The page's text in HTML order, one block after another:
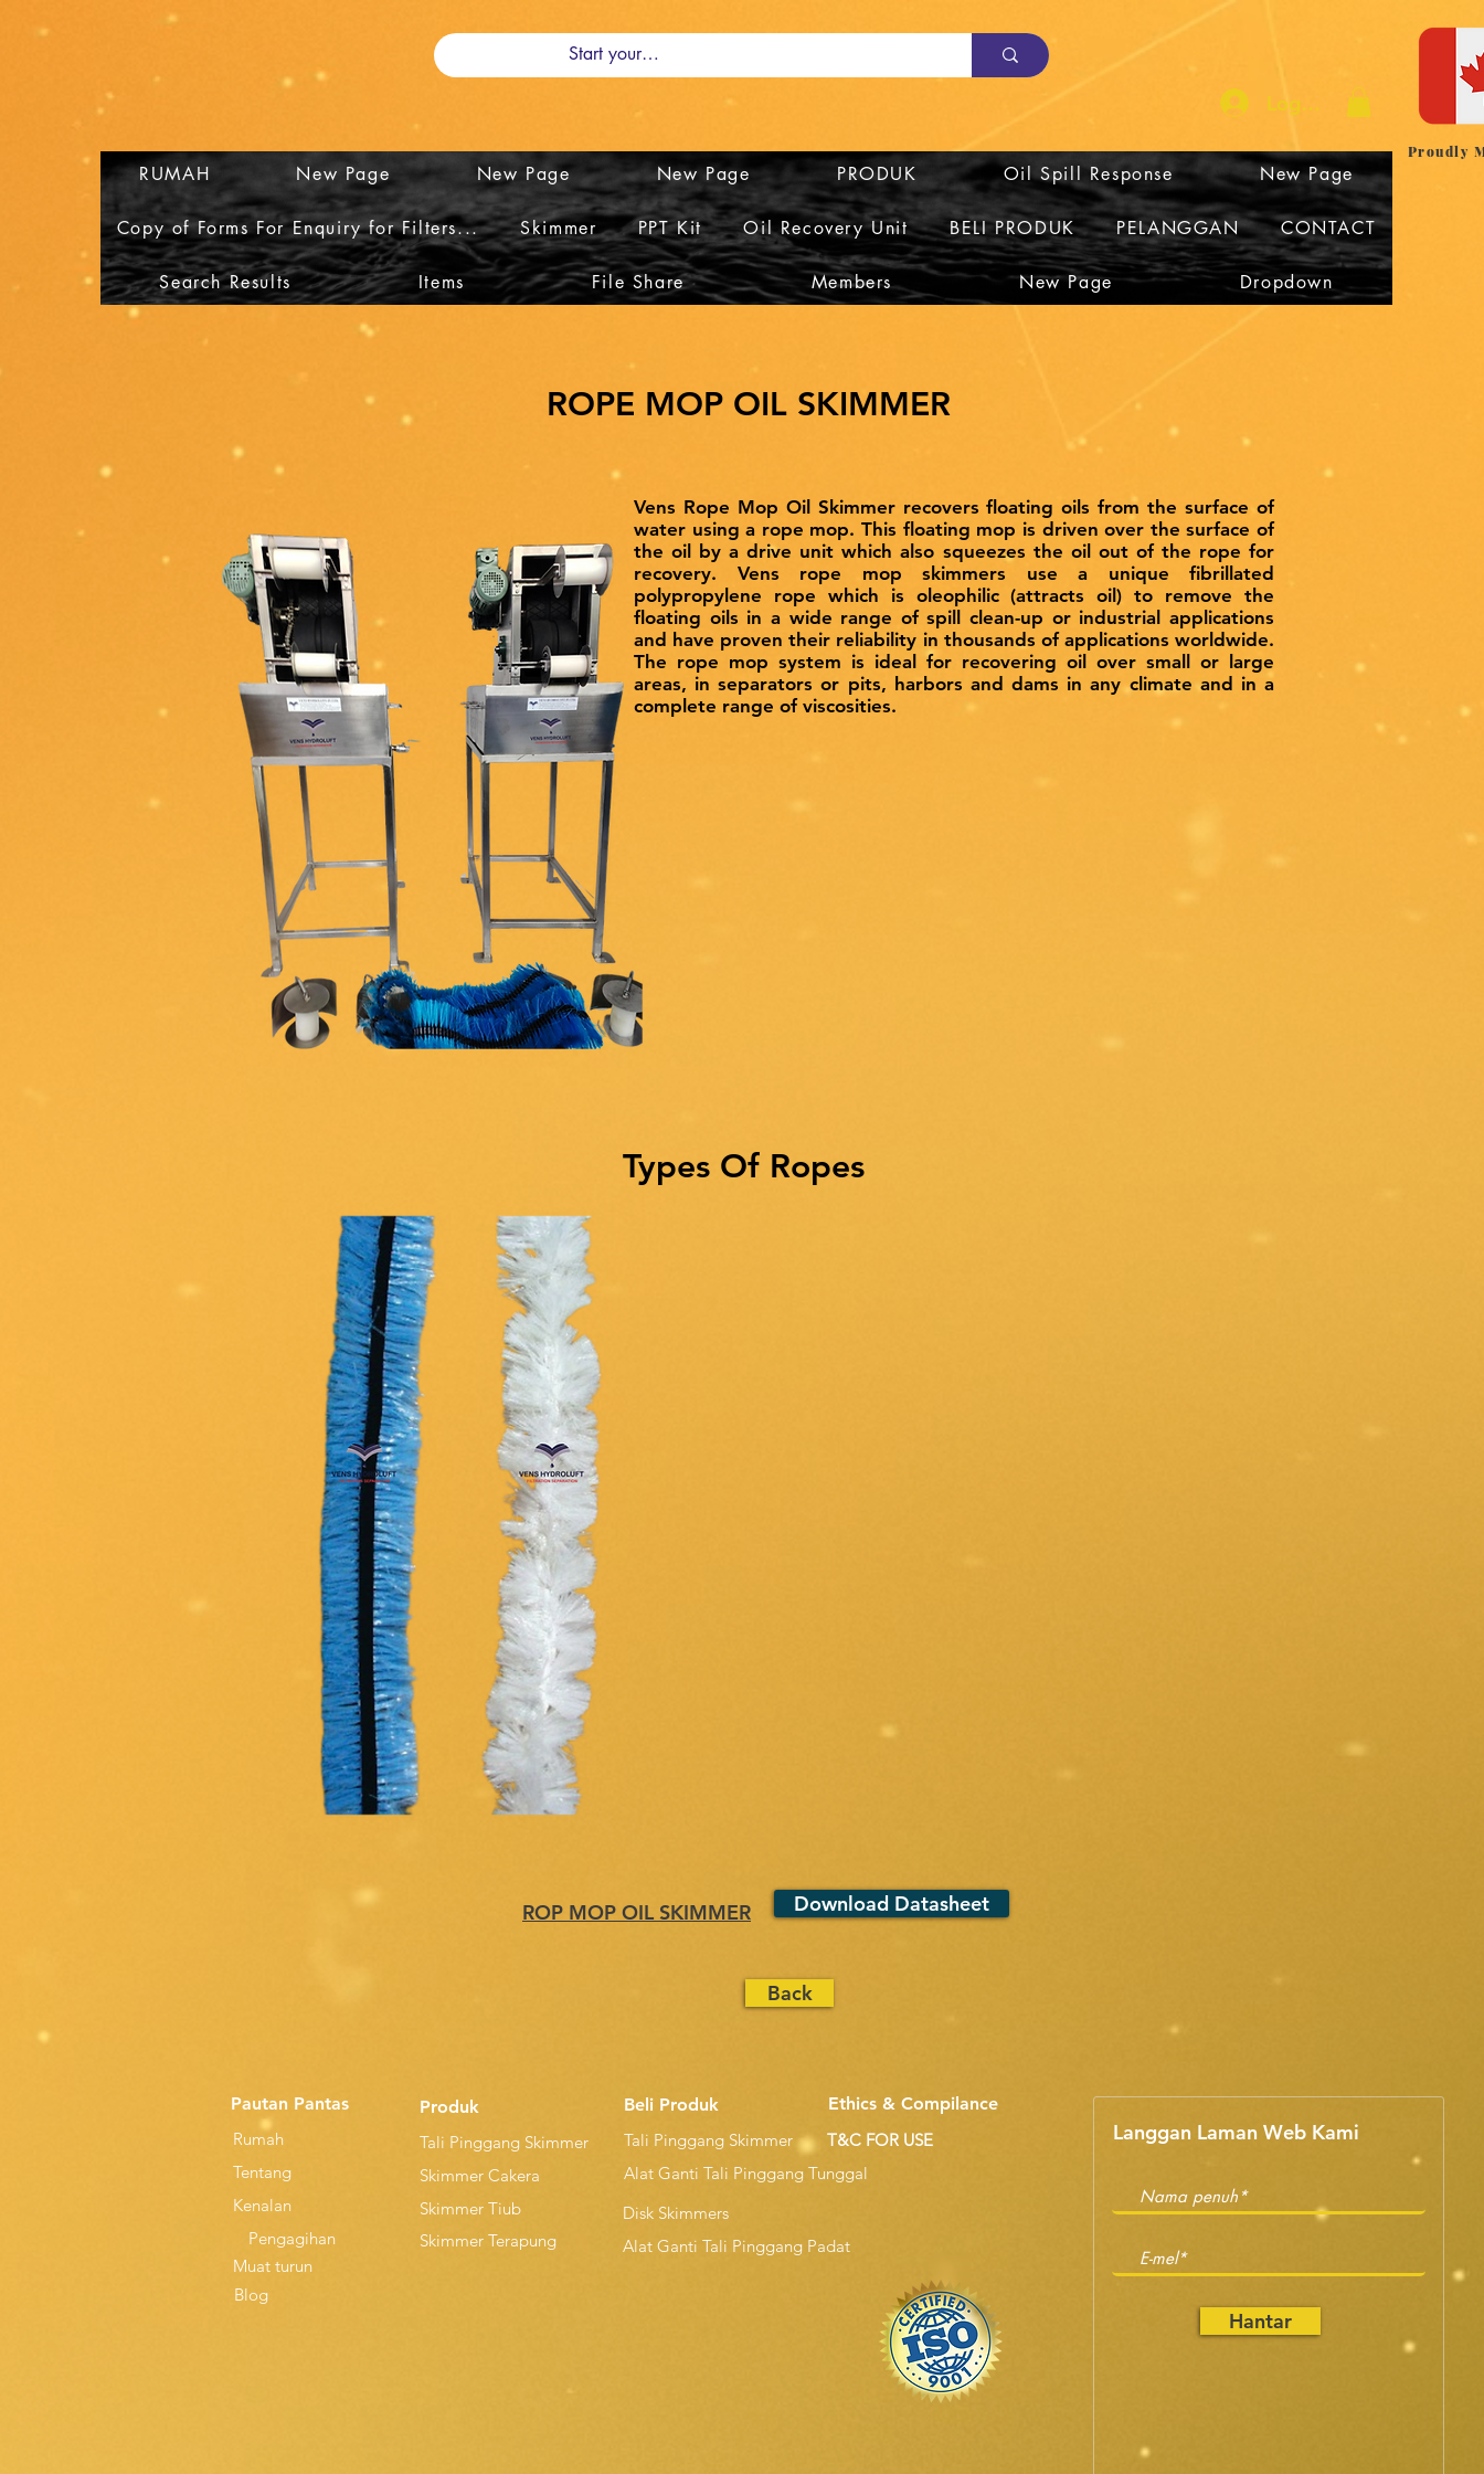
Log Masuk
RUMAH New Page New Page New Page PRODUK Oil Spill Response New Page
Copy of Forms For Enquiry for Filters... Skimmer PPT Kit Oil Recovery Unit BELI PRODUK PELANGGAN CONTACT
Search Results Items File Share Members New Page Dropdown
Proudly
ROPE MOP OIL SKIMMER
Vens Rope Mop Oil Skimmer recovers floating oils from the surface of
water using a rope mop. This floating mop is driven over the surface of
the oil by a drive unit which also squeezes the oil out of the rope for
recovery. Vens rope mop skimmers use a unique fibrillated
polypropylene rope which is oleophilic (attracts oil) to remove the
floating oils in a wide range of spill clean-up or industrial applications
and have proven their reliability in thousands of applications worldwide.
The rope mop system is ideal for recovering oil over small or large
areas, in separators or pits, harbors and dams in any climate and in a
complete range of viscosities.
Types Of Ropes
Download Datasheet
ROP MOP OIL SKIMMER
Back
Pautan Pantas
Rumah
Tentang
Kenalan
Pengagihan
Muat turun
Blog
Produk
Tali Pinggang Skimmer
Skimmer Cakera
Skimmer Tiub
Skimmer Terapung
Beli Produk
Tali Pinggang Skimmer
Ethics & Compilance
T&C FOR USE
Alat Ganti Tali Pinggang Tunggal
Disk Skimmers
Alat Ganti Tali Pinggang Padat
Langgan Laman Web Kami
Hantar